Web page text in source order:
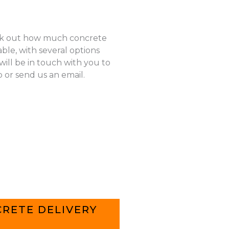
out how much concrete
with several options
be in touch with you to
or send us an email.
DELIVERY